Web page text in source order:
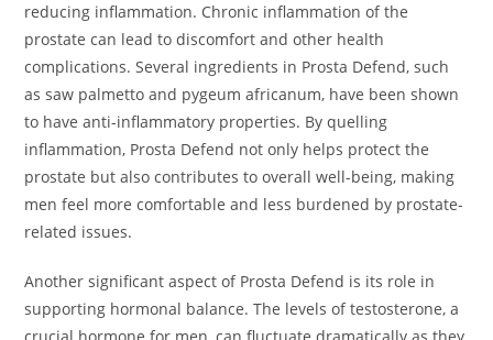
reducing inflammation. Chronic inflammation of the
prostate can lead to discomfort and other health
complications. Several ingredients in Prosta Defend, such
as saw palmetto and pygeum africanum, have been shown
to have anti-inflammatory properties. By quelling
inflammation, Prosta Defend not only helps protect the
prostate but also contributes to overall well-being, making
men feel more comfortable and less burdened by prostate-
related issues.
Another significant aspect of Prosta Defend is its role in
supporting hormonal balance. The levels of testosterone, a